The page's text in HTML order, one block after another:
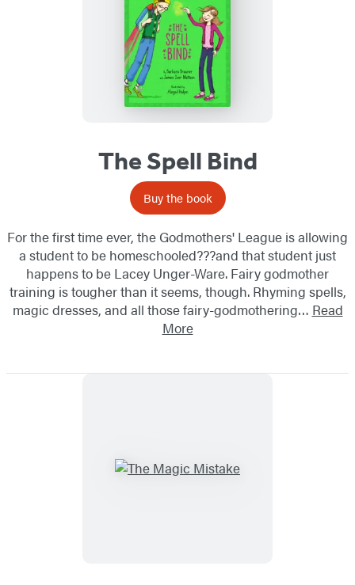
The Spell Bind
Buy the book
For the first time ever, the Godmothers' League is allowing
a student to be homeschooled???and that student just
happens to be Lacey Unger-Ware. Fairy godmother
training is tougher than it seems, though. Rhyming spells,
magic dresses, and all those fairy-godmothering… Read
More